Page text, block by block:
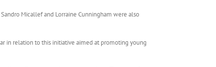
Micallef and Lorraine Cunningham were also
in relation to this initiative aimed at promoting young